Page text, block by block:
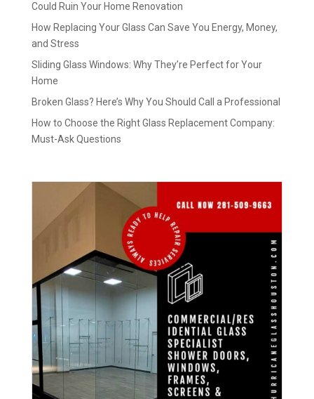
Could Ruin Your Home Renovation
How Replacing Your Glass Can Save You Energy, Money,
and Stress
Sliding Glass Windows: Why They’re Perfect for Your
Home
Broken Glass? Here’s Why You Should Call a Professional
How to Choose the Right Glass Replacement Company:
Must-Ask Questions